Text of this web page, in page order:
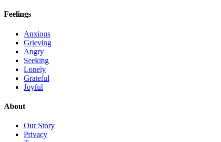
Feelings
Anxious
Grieving
Angry
Seeking
Lonely
Grateful
Joyful
About
Our Story
Privacy